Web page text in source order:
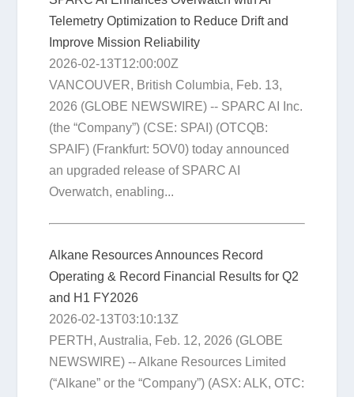
Telemetry Optimization to Reduce Drift and
Improve Mission Reliability
2026-02-13T12:00:00Z
VANCOUVER, British Columbia, Feb. 13,
2026 (GLOBE NEWSWIRE) -- SPARC AI Inc.
(the “Company”) (CSE: SPAI) (OTCQB:
SPAIF) (Frankfurt: 5OV0) today announced
an upgraded release of SPARC AI
Overwatch, enabling...
Alkane Resources Announces Record
Operating & Record Financial Results for Q2
and H1 FY2026
2026-02-13T03:10:13Z
PERTH, Australia, Feb. 12, 2026 (GLOBE
NEWSWIRE) -- Alkane Resources Limited
(“Alkane” or the “Company”) (ASX: ALK, OTC: